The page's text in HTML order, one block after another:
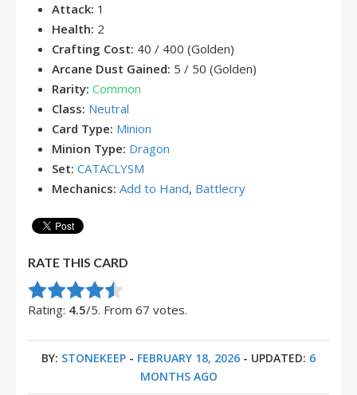
Attack: 1
Health: 2
Crafting Cost: 40 / 400 (Golden)
Arcane Dust Gained: 5 / 50 (Golden)
Rarity: Common
Class: Neutral
Card Type: Minion
Minion Type: Dragon
Set: CATACLYSM
Mechanics: Add to Hand, Battlecry
RATE THIS CARD
Rate this item:
Submit Rating
Rating: 4.5/5. From 67 votes.
BY: STONEKEEP - FEBRUARY 18, 2026 - UPDATED: 6
MONTHS AGO